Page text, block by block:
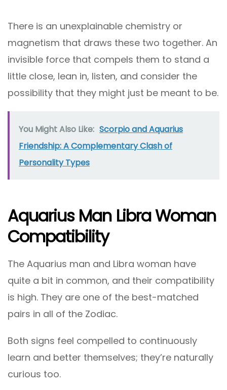
There is an unexplainable chemistry or
magnetism that draws these two together. An
invisible force that compels them to stand a
little close, lean in, listen, and consider the
possibility that they might just be meant to be.
You Might Also Like: Scorpio and Aquarius
Friendship: A Complementary Clash of
Personality Types
Aquarius Man Libra Woman
Compatibility
The Aquarius man and Libra woman have
quite a bit in common, and their compatibility
is high. They are one of the best-matched
pairs in all of the Zodiac.
Both signs feel compelled to continuously
learn and better themselves; they’re naturally
curious too.